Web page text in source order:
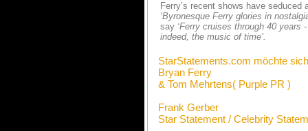
Ferry’s recent shows have
‘Byronesque Ferry glories in
say ‘Ferry cruises through 40
indeed, the music of time’.
StarStatements.com möchte
Bryan Ferry
& Tom Mehrtens( Purple PR )
Frank Gerber
Star Statement / Celebrity